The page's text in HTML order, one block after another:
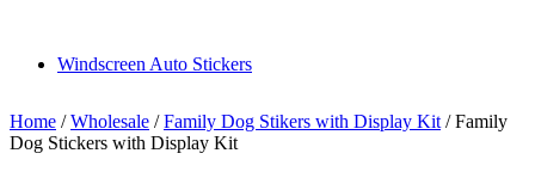
Windscreen Auto Stickers
Home /Wholesale /Family Dog Stikers with Display Kit / Family
Dog Stickers with Display Kit